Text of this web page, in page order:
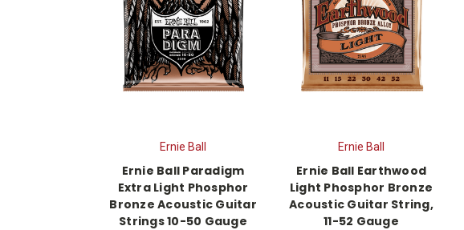
Ernie Ball
Ernie Ball Paradigm
Extra Light Phosphor
Bronze Acoustic Guitar
Strings 10-50 Gauge
Ernie Ball
Ernie Ball Earthwood
Light Phosphor Bronze
Acoustic Guitar String,
11-52 Gauge